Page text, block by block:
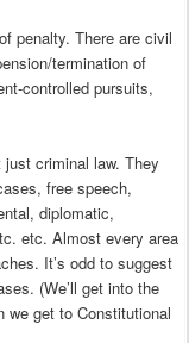
penalty. There are civil
termination of
controlled pursuits,
criminal law. They
free speech,
diplomatic,
etc. Almost every area
It’s odd to suggest
(We’ll get into the
we get to Constitutional